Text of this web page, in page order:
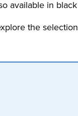
available in
the